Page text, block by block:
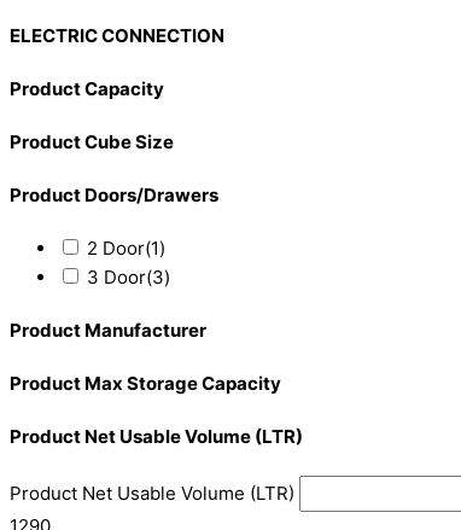
ELECTRIC CONNECTION
Product Capacity
Product Cube Size
Product Doors/Drawers
2 Door(1)
3 Door(3)
Product Manufacturer
Product Max Storage Capacity
Product Net Usable Volume (LTR)
Product Net Usable Volume (LTR)